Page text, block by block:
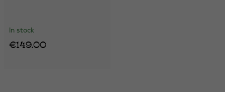
In stock
€149.00